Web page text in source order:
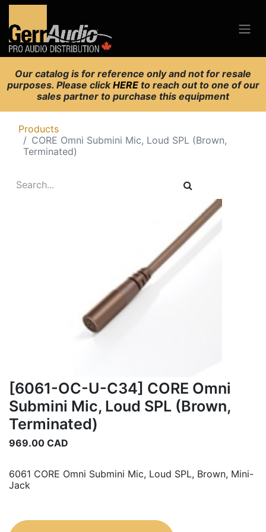
Our catalog is for reference only and not for resale
purposes. Please clickHERE to reach out to one of our
sales partner to purchase this equipment
Products
CORE Omni Submini Mic, Loud SPL (Brown,
Terminated)
[6061-OC-U-C34] CORE Omni
Submini Mic, Loud SPL (Brown,
Terminated)
969.00 CAD
6061 CORE Omni Submini Mic, Loud SPL, Brown, Mini-
Jack